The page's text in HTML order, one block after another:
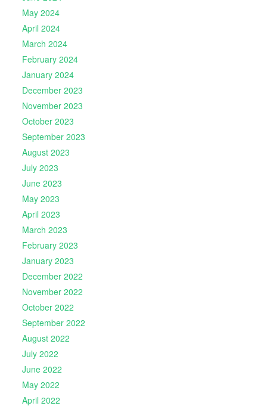
May 2024
April 2024
March 2024
February 2024
January 2024
December 2023
November 2023
October 2023
September 2023
August 2023
July 2023
June 2023
May 2023
April 2023
March 2023
February 2023
January 2023
December 2022
November 2022
October 2022
September 2022
August 2022
July 2022
June 2022
May 2022
April 2022